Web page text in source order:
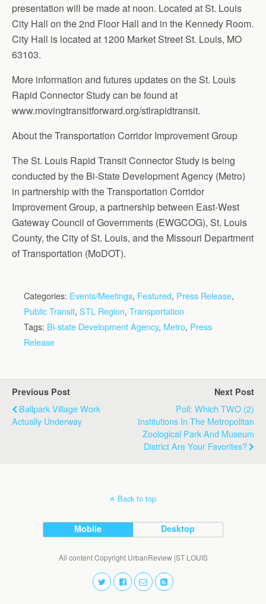
presentation will be made at noon. Located at St. Louis
City Hall on the 2nd Floor Hall and in the Kennedy Room.
City Hall is located at 1200 Market Street St. Louis, MO
63103.
More information and futures updates on the St. Louis
Rapid Connector Study can be found at
www.movingtransitforward.org/stlrapidtransit.
About the Transportation Corridor Improvement Group
The St. Louis Rapid Transit Connector Study is being
conducted by the Bi-State Development Agency (Metro)
in partnership with the Transportation Corridor
Improvement Group, a partnership between East-West
Gateway Council of Governments (EWGCOG), St. Louis
County, the City of St. Louis, and the Missouri Department
of Transportation (MoDOT).
Categories: Events/Meetings, Featured, Press Release,
Public Transit, STL Region, Transportation
Tags: Bi-state Development Agency, Metro, Press
Release
Previous Post
Ballpark Village Work
Actually Underway
Next Post
Poll: Which TWO (2)
Institutions In The Metropolitan
Zoological Park And Museum
District Are Your Favorites?
Back to top
Mobile Desktop
All content Copyright UrbanReview |ST LOUIS